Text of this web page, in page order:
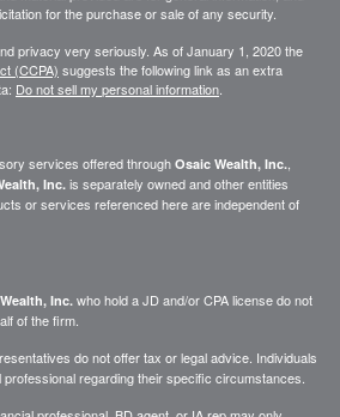
for the purchase or sale of any security.
privacy very seriously. As of January 1, 2020 the
(CCPA) suggests the following link as an extra
Do not sell my personal information
services offered through Osaic Wealth, Inc.
Inc.is separately owned and other entities
or services referenced here are independent of
Inc.who hold a JD and/or CPA license do not
of the firm.
do not offer tax or legal advice. Individuals
regarding their specific circumstances.